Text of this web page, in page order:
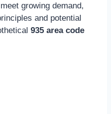
growing demand,
and potential
935 area code